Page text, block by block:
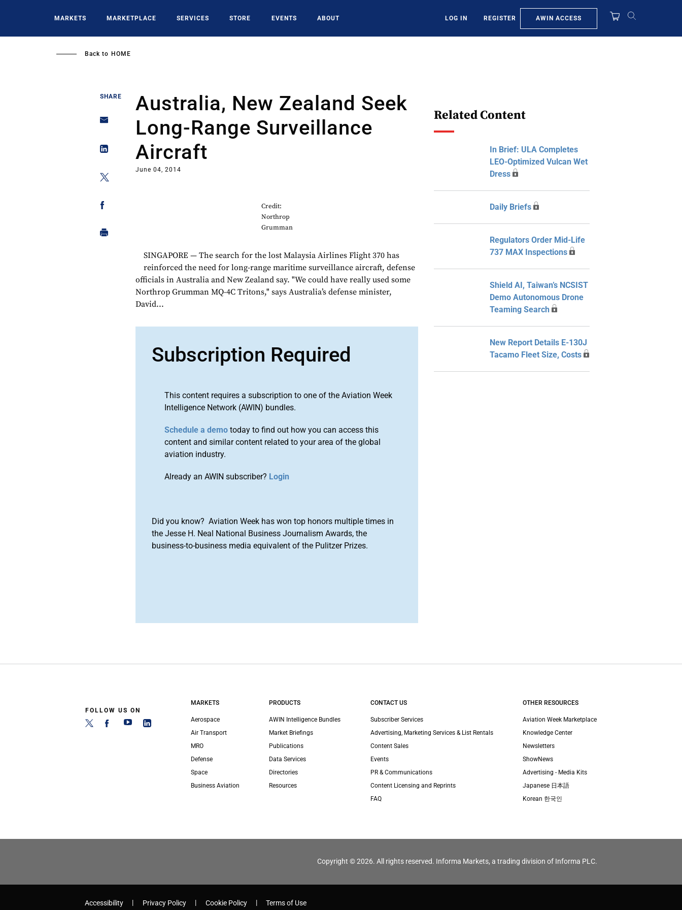
MARKETS MARKETPLACE SERVICES STORE EVENTS ABOUT LOG IN REGISTER AWIN ACCESS
Back to HOME
SHARE
Australia, New Zealand Seek
Long-Range Surveillance
Aircraft
June 04, 2014
Credit:
Northrop
Grumman
SINGAPORE — The search for the lost Malaysia Airlines Flight 370 has
reinforced the need for long-range maritime surveillance aircraft, defense
officials in Australia and New Zealand say. "We could have really used some
Northrop Grumman MQ-4C Tritons," says Australia’s defense minister,
David...
Subscription Required
This content requires a subscription to one of the Aviation Week
Intelligence Network (AWIN) bundles.
Schedule a demo today to find out how you can access this
content and similar content related to your area of the global
aviation industry.
Already an AWIN subscriber? Login
Did you know? Aviation Week has won top honors multiple times in
the Jesse H. Neal National Business Journalism Awards, the
business-to-business media equivalent of the Pulitzer Prizes.
Related Content
In Brief: ULA Completes
LEO-Optimized Vulcan Wet
Dress
Daily Briefs
Regulators Order Mid-Life
737 MAX Inspections
Shield AI, Taiwan’s NCSIST
Demo Autonomous Drone
Teaming Search
New Report Details E-130J
Tacamo Fleet Size, Costs
FOLLOW US ON
MARKETS
Aerospace
Air Transport
MRO
Defense
Space
Business Aviation
PRODUCTS
AWIN Intelligence Bundles
Market Briefings
Publications
Data Services
Directories
Resources
CONTACT US
Subscriber Services
Advertising, Marketing Services & List Rentals
Content Sales
Events
PR & Communications
Content Licensing and Reprints
FAQ
OTHER RESOURCES
Aviation Week Marketplace
Knowledge Center
Newsletters
ShowNews
Advertising - Media Kits
Japanese 日本語
Korean 한국인
Copyright © 2026. All rights reserved. Informa Markets, a trading division of Informa PLC.
Accessibility Privacy Policy Cookie Policy Terms of Use